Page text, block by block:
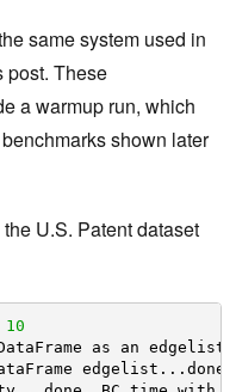
same system used in
post. These
a warmup run, which
shown later
U.S. Patent dataset
10
as an
edgelist...done.